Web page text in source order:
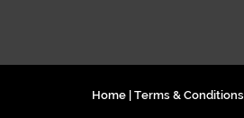
Home Terms & Conditions